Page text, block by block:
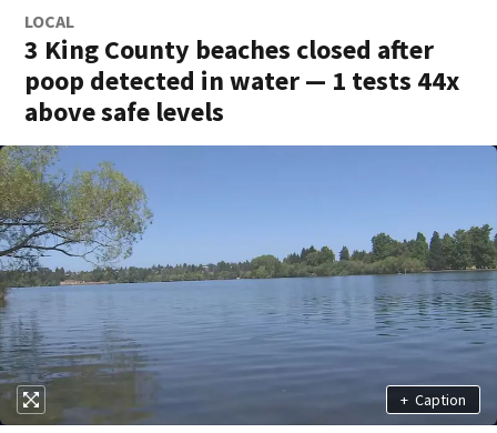
LOCAL
3 King County beaches closed after
poop detected in water — 1 tests 44x
above safe levels
+ Caption